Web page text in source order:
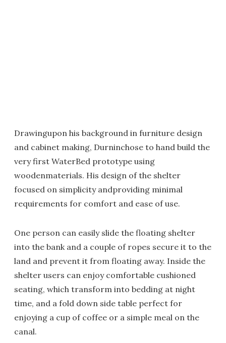
Drawingupon his background in furniture design
and cabinet making, Durninchose to hand build the
very first WaterBed prototype using
woodenmaterials. His design of the shelter
focused on simplicity andproviding minimal
requirements for comfort and ease of use.
One person can easily slide the floating shelter
into the bank and a couple of ropes secure it to the
land and prevent it from floating away. Inside the
shelter users can enjoy comfortable cushioned
seating, which transform into bedding at night
time, and a fold down side table perfect for
enjoying a cup of coffee or a simple meal on the
canal.